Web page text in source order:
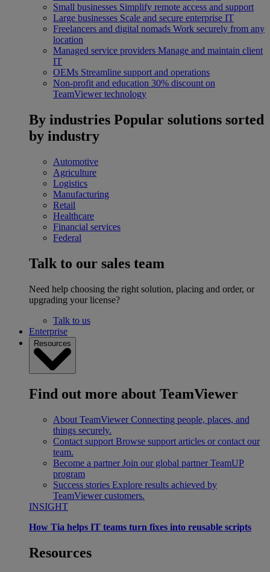
Small businesses Simplify remote access and support
Large businesses Scale and secure enterprise IT
Freelancers and digital nomads Work securely from any
location
Managed service providers Manage and maintain client
IT
OEMs Streamline support and operations
Non-profit and education 30% discount on
TeamViewer technology
By industries Popular solutions sorted
by industry
Automotive
Agriculture
Logistics
Manufacturing
Retail
Healthcare
Financial services
Federal
Talk to our sales team
Need help choosing the right solution, placing and order, or
upgrading your license?
Talk to us
Enterprise
Resources
Find out more about TeamViewer
About TeamViewer Connecting people, places, and
things securely.
Contact support Browse support articles or contact our
team.
Become a partner Join our global partner TeamUP
program
Success stories Explore results achieved by
TeamViewer customers.
INSIGHT
How Tia helps IT teams turn fixes into reusable scripts
Resources